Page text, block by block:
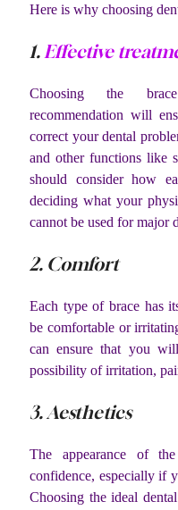
Here is why choosing
1. Effective
Choosing the
recommendation will
correct your dental
and other functions like
should consider how
deciding what your
cannot be used for major
2. Comfort
Each type of brace has
be comfortable or
can ensure that you
possibility of irritation,
3. Aesthetics
The appearance of
confidence, especially if
Choosing the ideal